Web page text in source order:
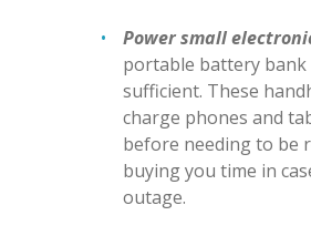
Power small
portable battery bank
sufficient. These
charge phones and
before needing to be
buying you time in
outage.